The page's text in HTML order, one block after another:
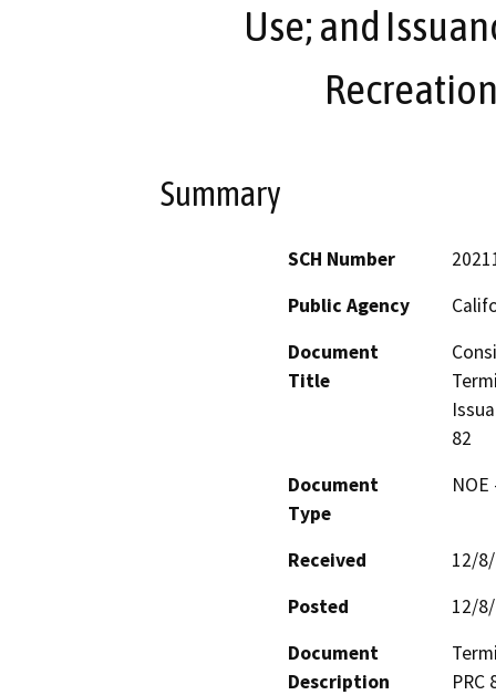
Use; and
Summary
SCH Number
Public Agency
Document
Title
82
Document
Type
Received
12/
Posted
12/
Document
Description
PRC